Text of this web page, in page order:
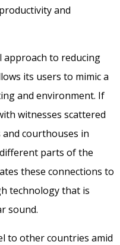
and
approach to reducing
its users to mimic a
and environment. If
witnesses scattered
courthouses in
parts of the
these connections to
technology that is
sound.
to other countries amid